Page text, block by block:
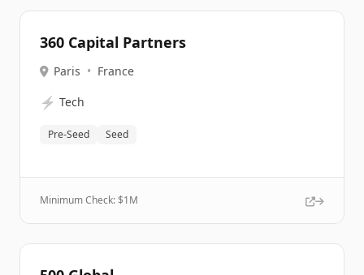
360 Capital Partners
Paris • France
⚡ Tech
Pre-Seed Seed
Minimum Check: $1M